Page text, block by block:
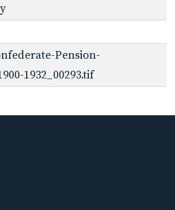
Pension-
1932_00293.tif